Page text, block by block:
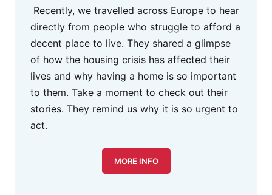
Recently, we travelled across Europe to hear
directly from people who struggle to afford a
decent place to live. They shared a glimpse
of how the housing crisis has affected their
lives and why having a home is so important
to them. Take a moment to check out their
stories. They remind us why it is so urgent to
act.
MORE INFO